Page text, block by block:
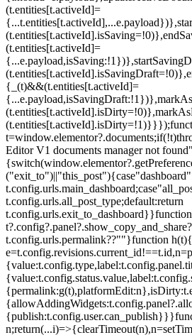
(t.entities[t.activeId]=
(t.entities[t.activeId]=
{_(t)&&(t.entities[t.activeId]=
Editor V1 documents manager not
t.config.urls.all_post_type;default:return
t.config.urls.permalink??""}function